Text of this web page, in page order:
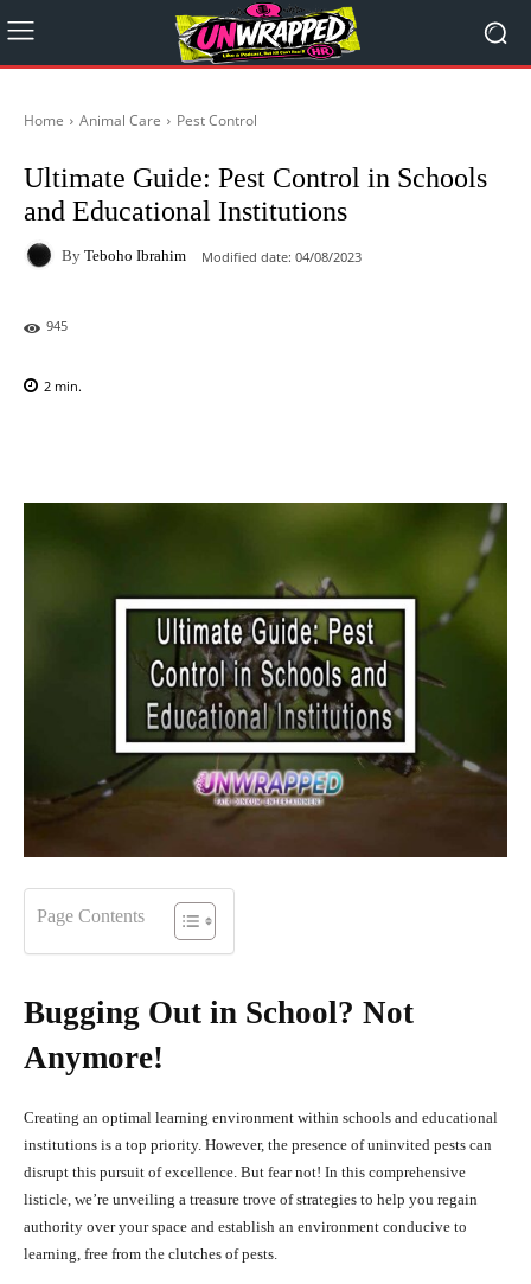
Home Animal Care Pest Control
Ultimate Guide: Pest Control in Schools
and Educational Institutions
By Teboho Ibrahim Modified date: 04/08/2023
945
2 min.
Page Contents
Bugging Out in School? Not
Anymore!
Creating an optimal learning environment within schools and educational
institutions is a top priority. However, the presence of uninvited pests can
disrupt this pursuit of excellence. But fear not! In this comprehensive
listicle, we’re unveiling a treasure trove of strategies to help you regain
authority over your space and establish an environment conducive to
learning, free from the clutches of pests.